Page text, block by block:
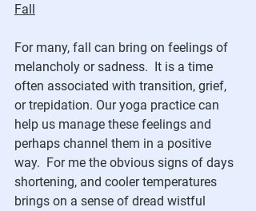
Fall
For many, fall can bring on feelings of
melancholy or sadness.  It is a time
often associated with transition, grief,
or trepidation. Our yoga practice can
help us manage these feelings and
perhaps channel them in a positive
way.  For me the obvious signs of days
shortening, and cooler temperatures
brings on a sense of dread wistful